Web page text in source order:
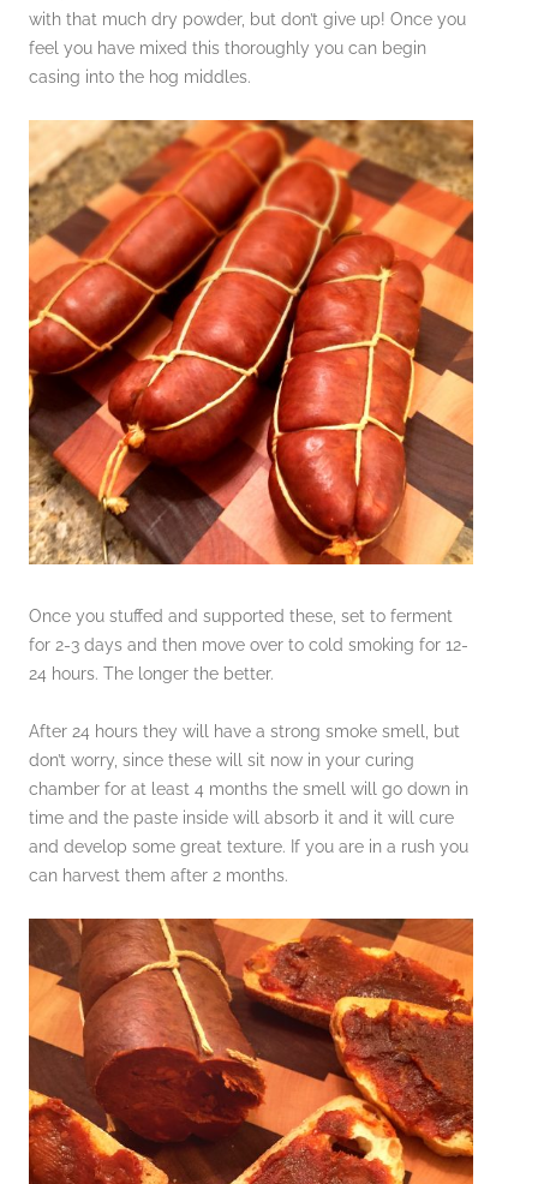
with that much dry powder, but don’t give up! Once you
feel you have mixed this thoroughly you can begin
casing into the hog middles.
Once you stuffed and supported these, set to ferment
for 2-3 days and then move over to cold smoking for 12-
24 hours. The longer the better.
After 24 hours they will have a strong smoke smell, but
don’t worry, since these will sit now in your curing
chamber for at least 4 months the smell will go down in
time and the paste inside will absorb it and it will cure
and develop some great texture. If you are in a rush you
can harvest them after 2 months.